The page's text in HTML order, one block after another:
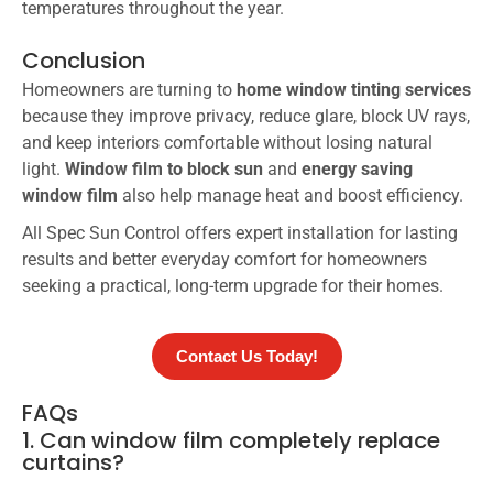
temperatures throughout the year.
Conclusion
Homeowners are turning to home window tinting services
because they improve privacy, reduce glare, block UV rays,
and keep interiors comfortable without losing natural
light. Window film to block sun and energy saving
window film also help manage heat and boost efficiency.
All Spec Sun Control offers expert installation for lasting
results and better everyday comfort for homeowners
seeking a practical, long-term upgrade for their homes.
Contact Us Today!
FAQs
1. Can window film completely replace
curtains?